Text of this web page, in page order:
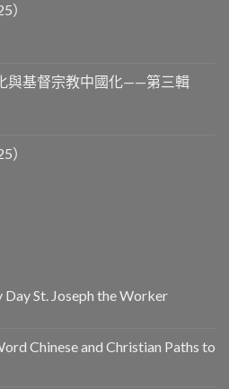
）
與基督宗教中國化——第三輯
）
St. Joseph the Worker
Chinese and Christian Paths to